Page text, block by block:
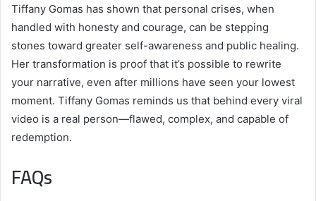
Tiffany Gomas has shown that personal crises, when
handled with honesty and courage, can be stepping
stones toward greater self-awareness and public healing.
Her transformation is proof that it’s possible to rewrite
your narrative, even after millions have seen your lowest
moment. Tiffany Gomas reminds us that behind every viral
video is a real person—flawed, complex, and capable of
redemption.
FAQs